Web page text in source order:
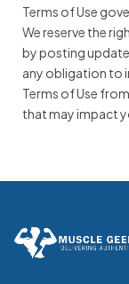
Terms of Use
We reserve the
by posting
any obligation to
Terms of Use
that may impact